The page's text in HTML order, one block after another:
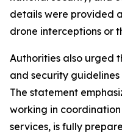
details were provided
drone interceptions or
Authorities also urged
and security
The statement
working in
services, is fully